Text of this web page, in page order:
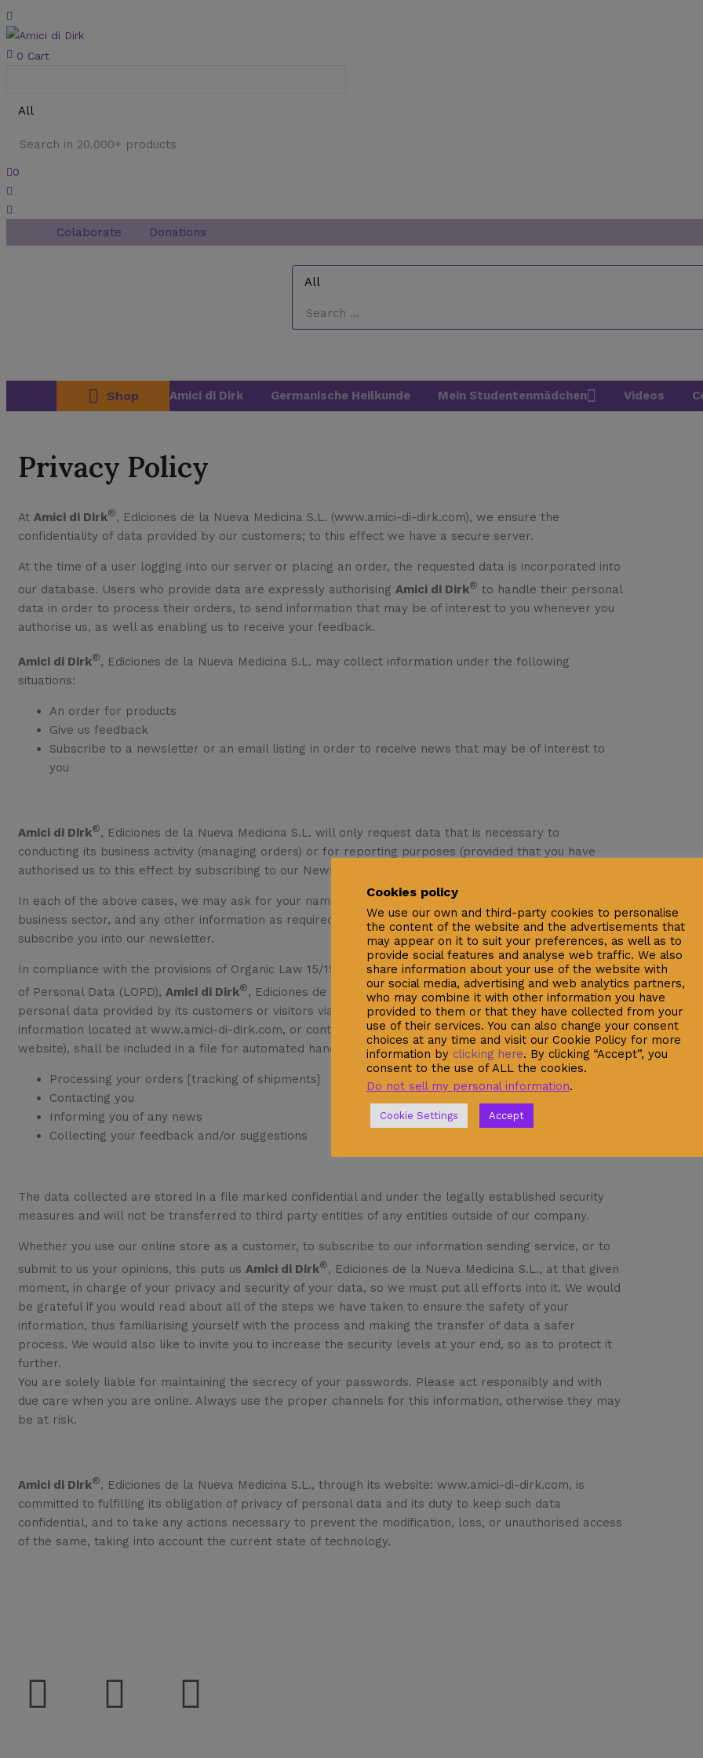
0 Cart
0
Colaborate Donations
Shop Amici di Dirk Germanische Heilkunde Mein Studentenmädchen Videos
Privacy Policy
At Amici di Dirk®, Ediciones de la Nueva Medicina S.L. (www.amici-di-dirk.com), we ensure the
confidentiality of data provided by our customers; to this effect we have a secure server.
At the time of a user logging into our server or placing an order, the requested data is incorporated into
our database. Users who provide data are expressly authorising Amici di Dirk® to handle their personal
data in order to process their orders, to send information that may be of interest to you whenever you
authorise us, as well as enabling us to receive your feedback.
Amici di Dirk®, Ediciones de la Nueva Medicina S.L. may collect information under the following
situations:
An order for products
Give us feedback
Subscribe to a newsletter or an email listing in order to receive news that may be of interest to
you
Amici di Dirk®, Ediciones de la Nueva Medicina S.L. will only request data that is necessary to
conducting its business activity (managing orders) or for reporting purposes (provided that you have
authorised us to this effect by subscribing to our Newsletter).
In each of the above cases, we may ask for your name, address, email, telephone number, occupation,
business sector, and any other information as required to process your order and/or to register/
subscribe you into our newsletter.
In compliance with the provisions of Organic Law 15/1999, of December 13th, regarding the Protection
of Personal Data (LOPD), Amici di Dirk®, Ediciones de la Nueva Medicina S.L. informs you that the
personal data provided by its customers or visitors via information completed in forms or subscription
information located at www.amici-di-dirk.com, or contractual procedures (orders received via the
website), shall be included in a file for automated handling, with the aim of:
Processing your orders [tracking of shipments]
Contacting you
Informing you of any news
Collecting your feedback and/or suggestions
The data collected are stored in a file marked confidential and under the legally established security
measures and will not be transferred to third party entities of any entities outside of our company.
Whether you use our online store as a customer, to subscribe to our information sending service, or to
submit to us your opinions, this puts us Amici di Dirk®, Ediciones de la Nueva Medicina S.L., at that given
moment, in charge of your privacy and security of your data, so we must put all efforts into it. We would
be grateful if you would read about all of the steps we have taken to ensure the safety of your
information, thus familiarising yourself with the process and making the transfer of data a safer
process. We would also like to invite you to increase the security levels at your end, so as to protect it
further.
You are solely liable for maintaining the secrecy of your passwords. Please act responsibly and with
due care when you are online. Always use the proper channels for this information, otherwise they may
be at risk.
Amici di Dirk®, Ediciones de la Nueva Medicina S.L., through its website: www.amici-di-dirk.com, is
committed to fulfilling its obligation of privacy of personal data and its duty to keep such data
confidential, and to take any actions necessary to prevent the modification, loss, or unauthorised access
of the same, taking into account the current state of technology.
Cookies policy
We use our own and third-party cookies to personalise
the content of the website and the advertisements that
may appear on it to suit your preferences, as well as to
provide social features and analyse web traffic. We also
share information about your use of the website with
our social media, advertising and web analytics partners,
who may combine it with other information you have
provided to them or that they have collected from your
use of their services. You can also change your consent
choices at any time and visit our Cookie Policy for more
information by clicking here. By clicking “Accept”, you
consent to the use of ALL the cookies.
Do not sell my personal information.
Cookie Settings Accept